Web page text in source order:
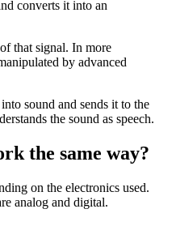
converts it into an
that signal. In more
by advanced
sound and sends it to the
the sound as speech.
the same way?
on the electronics used.
analog and digital.